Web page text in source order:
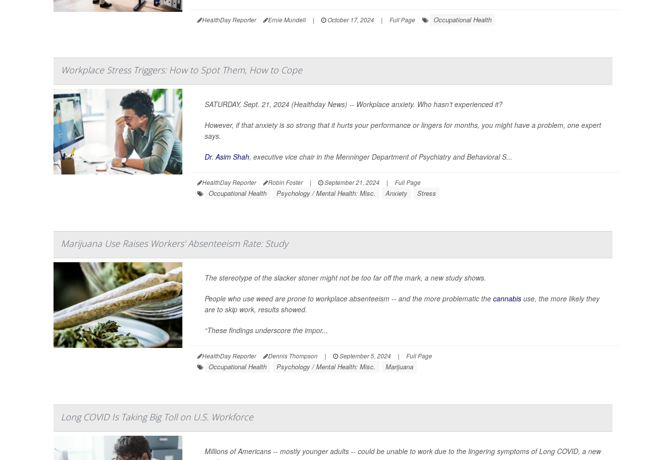
HealthDay Reporter Ernie Mundell | October 17, 2024 | Full Page Occupational Health
Workplace Stress Triggers: How to Spot Them, How to Cope
SATURDAY, Sept. 21, 2024 (Healthday News) -- Workplace anxiety. Who hasn't experienced it?
However, if that anxiety is so strong that it hurts your performance or lingers for months, you might have a problem, one expert
says.
Dr. Asim Shah, executive vice chair in the Menninger Department of Psychiatry and Behavioral S...
HealthDay Reporter Robin Foster | September 21, 2024 | Full Page
Occupational Health Psychology / Mental Health: Misc. Anxiety Stress
Marijuana Use Raises Workers' Absenteeism Rate: Study
The stereotype of the slacker stoner might not be too far off the mark, a new study shows.
People who use weed are prone to workplace absenteeism -- and the more problematic the cannabisuse, the more likely they
are to skip work, results showed.
“These findings underscore the impor...
HealthDay Reporter Dennis Thompson | September 5, 2024 | Full Page
Occupational Health Psychology / Mental Health: Misc. Marijuana
Long COVID Is Taking Big Toll on U.S. Workforce
Millions of Americans -- mostly younger adults -- could be unable to work due to the lingering symptoms of Long COVID, a new